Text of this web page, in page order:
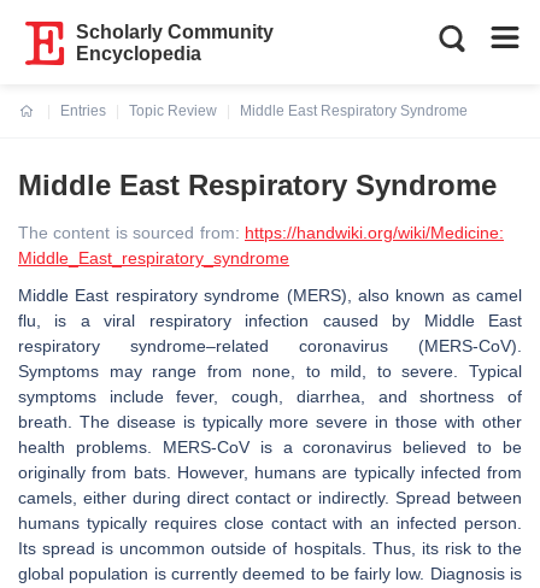
Scholarly Community
Encyclopedia
Entries
Topic Review
Middle East Respiratory Syndrome
Middle East Respiratory Syndrome
The content is sourced from: https://handwiki.org/wiki/Medicine:
Middle_East_respiratory_syndrome
Middle East respiratory syndrome (MERS), also known as camel
flu, is a viral respiratory infection caused by Middle East
respiratory syndrome–related coronavirus (MERS-CoV).
Symptoms may range from none, to mild, to severe. Typical
symptoms include fever, cough, diarrhea, and shortness of
breath. The disease is typically more severe in those with other
health problems. MERS-CoV is a coronavirus believed to be
originally from bats. However, humans are typically infected from
camels, either during direct contact or indirectly. Spread between
humans typically requires close contact with an infected person.
Its spread is uncommon outside of hospitals. Thus, its risk to the
global population is currently deemed to be fairly low. Diagnosis is